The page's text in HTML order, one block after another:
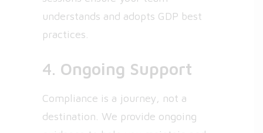
understands and adopts GDP best
practices.
4. Ongoing Support
Compliance is a journey, not a
destination. We provide ongoing